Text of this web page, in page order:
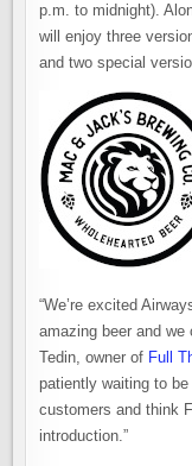
p.m. to midnight).
will enjoy three
and two special
“We’re excited
amazing beer and
Tedin, owner of Full
patiently waiting to
customers and think
introduction.”